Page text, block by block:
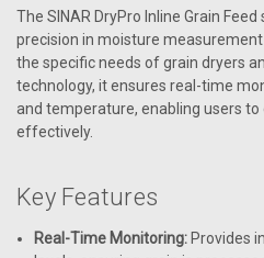
The SINAR DryPro Inline Grain
precision in moisture
the specific needs of grain dryers
technology, it ensures real-time
and temperature, enabling users
effectively.
Key Features
Real-Time Monitoring: Provides